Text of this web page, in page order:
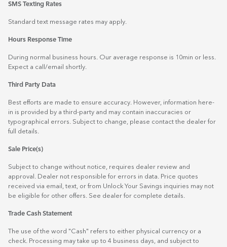
SMS Texting Rates
Standard text message rates may apply.
Hours Response Time
During normal business hours. Our average response is 10min or less.
Expect a call/email shortly.
Third Party Data
Best efforts are made to ensure accuracy. However, information here-
in is provided by a third-party and may contain inaccuracies or
typographical errors. Subject to change, please contact the dealer for
full details.
Sale Price(s)
Subject to change without notice, requires dealer review and
approval. Dealer not responsible for errors in data. Price quotes
received via email, text, or from Unlock Your Savings inquiries may not
be eligible for other offers. See dealer for complete details.
Trade Cash Statement
The use of the word "Cash" refers to either physical currency or a
check. Processing may take up to 4 business days, and subject to